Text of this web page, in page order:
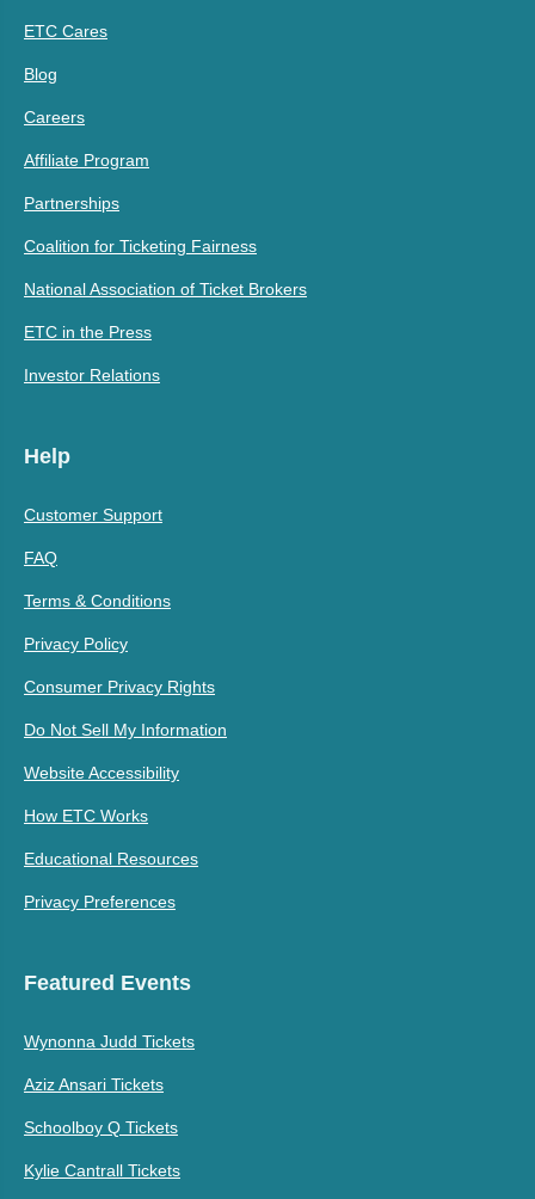
ETC Cares
Blog
Careers
Affiliate Program
Partnerships
Coalition for Ticketing Fairness
National Association of Ticket Brokers
ETC in the Press
Investor Relations
Help
Customer Support
FAQ
Terms & Conditions
Privacy Policy
Consumer Privacy Rights
Do Not Sell My Information
Website Accessibility
How ETC Works
Educational Resources
Privacy Preferences
Featured Events
Wynonna Judd Tickets
Aziz Ansari Tickets
Schoolboy Q Tickets
Kylie Cantrall Tickets